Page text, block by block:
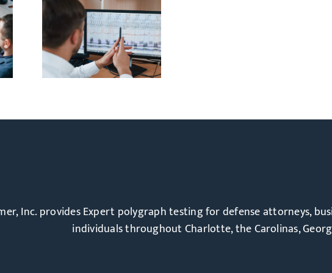
Inc. provides Expert polygraph testing for defense attorneys,
individuals throughout Charlotte, the Carolinas,